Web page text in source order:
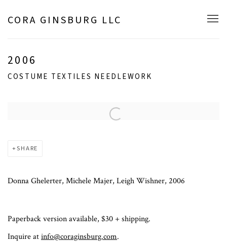
CORA GINSBURG LLC
2006
COSTUME TEXTILES NEEDLEWORK
Open a larger version of the following image in a popup:
SHARE
Donna Ghelerter, Michele Majer, Leigh Wishner, 2006
Paperback version available, $30 + shipping.
Inquire atinfo@coraginsburg.com.